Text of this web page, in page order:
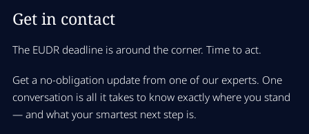
Get in contact
The EUDR deadline is around the corner. Time to act.
Get a no-obligation update from one of our experts. One
conversation is all it takes to know exactly where you stand
— and what your smartest next step is.